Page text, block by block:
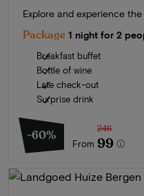
Explore and experience
Package 1 night for 2
Breakfast buffet
Bottle of wine
Late check-out
Surprise drink
-60%
From
246
99